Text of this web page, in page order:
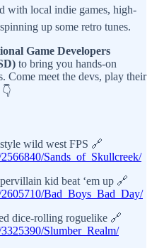
with local indie games, high-
up some retro tunes.
Game Developers
to bring you hands-on
Come meet the devs, play their
wild west FPS 🔗
Sands_of_Skullcreek/
kid beat ‘em up 🔗
Bad_Boys_Bad_Day/
dice-rolling roguelike 🔗
Slumber_Realm/